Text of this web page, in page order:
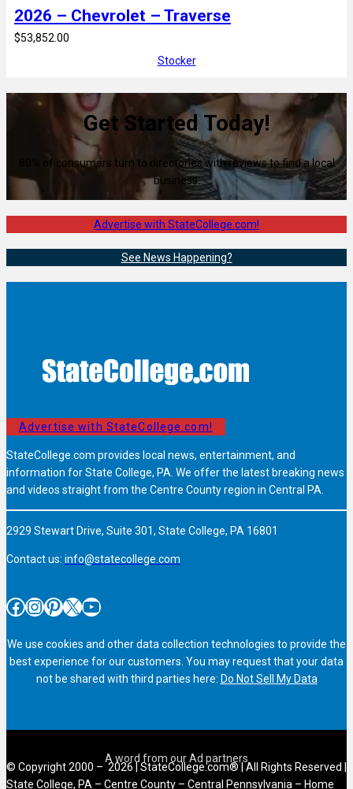
2026 – Chevrolet – Traverse
$53,852.00
Stocker
Get Started Today!
80% of consumers turn to directories with reviews to find a local
business.
Advertise with StateCollege.com!
See News Happening?
Advertise with StateCollege.com!
StateCollege.com provides local news, entertainment, and
information for State College, PA. We offer the latest breaking news
and videos straight from the Centre County region in Central PA.
2929 Stewart Drive, Suite 301, State College, PA 16801
Contact us: info@statecollege.com
Facebook InstagramPinterest X YouTube
We use cookies and other data collection technologies to provide the
best experience for our customers. You may request that your data
not be shared with third parties here: Do Not Sell My Data
© Copyright 2000 – 2026 | StateCollege.com® | All Rights Reserved |
State College, PA – Centre County – Central Pennsylvania – Home